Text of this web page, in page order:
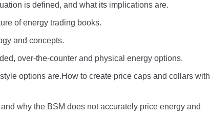
is defined, and what its implications are.
of energy trading books.
and concepts.
over-the-counter and physical energy options.
options are.How to create price caps and collars with
why the BSM does not accurately price energy and